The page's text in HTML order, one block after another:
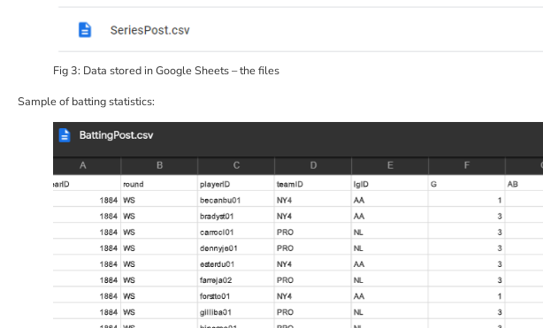
Fig 3: Data stored in Google Sheets – the files
Sample of batting statistics: